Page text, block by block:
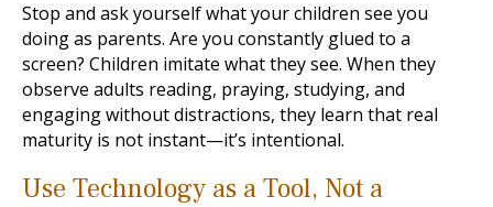
Stop and ask yourself what your children see you
doing as parents. Are you constantly glued to a
screen? Children imitate what they see. When they
observe adults reading, praying, studying, and
engaging without distractions, they learn that real
maturity is not instant—it’s intentional.
Use Technology as a Tool, Not a